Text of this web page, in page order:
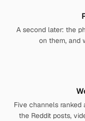
A second later: the
on them, and
Five channels ranked
the Reddit posts,